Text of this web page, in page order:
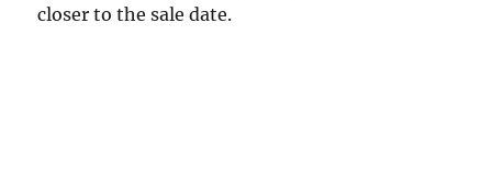
closer to the sale date.